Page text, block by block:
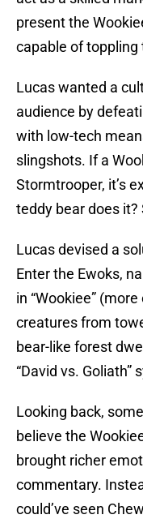
present the
capable of toppling
Lucas wanted a
audience by
with low-tech
slingshots. If a
Stormtrooper, it’s
teddy bear does it?
Lucas devised a
Enter the Ewoks,
in “Wookiee”
creatures from
bear-like forest
“David vs. Goliath”
Looking back, some
believe the
brought richer
commentary.
could’ve seen